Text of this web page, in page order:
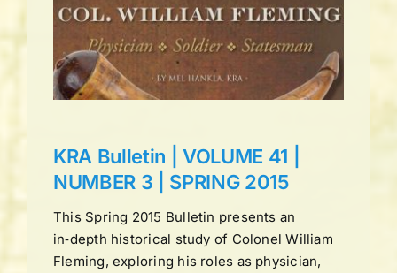
KRA Bulletin | VOLUME 41 |
NUMBER 3 | SPRING 2015
This Spring 2015 Bulletin presents an
in‑depth historical study of Colonel William
Fleming, exploring his roles as physician,